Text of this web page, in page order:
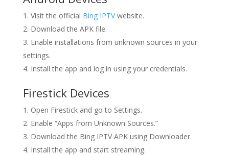
Visit the official Bing IPTVwebsite.
Download the APK file.
Enable installations from unknown sources in your
settings.
Install the app and log in using your credentials.
Firestick Devices
Open Firestick and go to Settings.
Enable “Apps from Unknown Sources.”
Download the Bing IPTV APK using Downloader.
Install the app and start streaming.